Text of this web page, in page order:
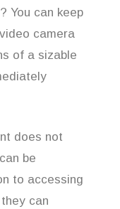
You can keep
camera
of a sizable
does not
be
to accessing
can